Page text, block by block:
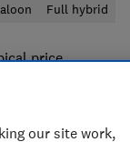
Full hybrid
price
our site work,